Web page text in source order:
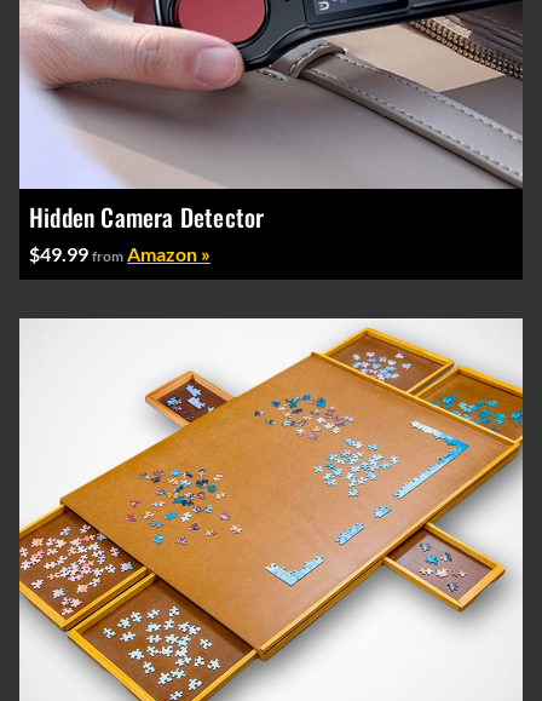
Hidden Camera Detector
$49.99 from Amazon »